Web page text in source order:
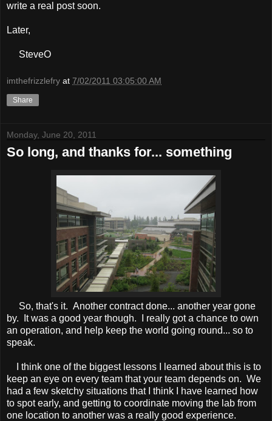
write a real post soon.
Later,
SteveO
imthefrizzlefry at 7/02/2011 03:05:00 AM
Share
Monday, June 20, 2011
So long, and thanks for... something
So, that's it. Another contract done... another year gone
by. It was a good year though. I really got a chance to own
an operation, and help keep the world going round... so to
speak.
I think one of the biggest lessons I learned about this is to
keep an eye on every team that your team depends on. We
had a few sketchy situations that I think I have learned how
to spot early, and getting to coordinate moving the lab from
one location to another was a really good experience.